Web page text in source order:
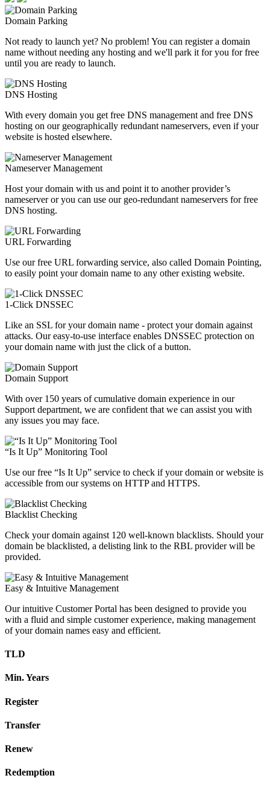
Domain Parking
Not ready to launch yet? No problem! You can register a domain
name without needing any hosting and we'll park it for you for free
until you are ready to launch.
DNS Hosting
With every domain you get free DNS management and free DNS
hosting on our geographically redundant nameservers, even if your
website is hosted elsewhere.
Nameserver Management
Host your domain with us and point it to another provider’s
nameserver or you can use our geo-redundant nameservers for free
DNS hosting.
URL Forwarding
Use our free URL forwarding service, also called Domain Pointing,
to easily point your domain name to any other existing website.
1-Click DNSSEC
Like an SSL for your domain name - protect your domain against
attacks. Our easy-to-use interface enables DNSSEC protection on
your domain name with just the click of a button.
Domain Support
With over 150 years of cumulative domain experience in our
Support department, we are confident that we can assist you with
any issues you may face.
“Is It Up” Monitoring Tool
Use our free “Is It Up” service to check if your domain or website is
accessible from our systems on HTTP and HTTPS.
Blacklist Checking
Check your domain against 120 well-known blacklists. Should your
domain be blacklisted, a delisting link to the RBL provider will be
provided.
Easy & Intuitive Management
Our intuitive Customer Portal has been designed to provide you
with a fluid and simple customer experience, making management
of your domain names easy and efficient.
TLD
Min. Years
Register
Transfer
Renew
Redemption